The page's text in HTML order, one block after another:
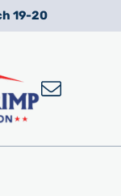
19-20